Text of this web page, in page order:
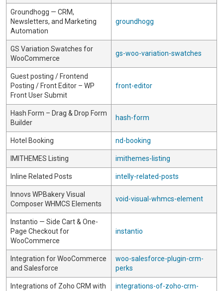
Groundhogg — CRM,
Newsletters, and Marketing
Automation
groundhogg
GS Variation Swatches for
WooCommerce
gs-woo-variation-swatches
Guest posting / Frontend
Posting / Front Editor – WP
Front User Submit
front-editor
Hash Form – Drag & Drop Form
Builder
hash-form
Hotel Booking nd-booking
IMITHEMES Listing imithemes-listing
Inline Related Posts intelly-related-posts
Innovs WPBakery Visual
Composer WHMCS Elements
void-visual-whmcs-element
Instantio — Side Cart & One-
Page Checkout for
WooCommerce
instantio
Integration for WooCommerce
and Salesforce
woo-salesforce-plugin-crm-
perks
Integrations of Zoho CRM with
integrations-of-zoho-crm-